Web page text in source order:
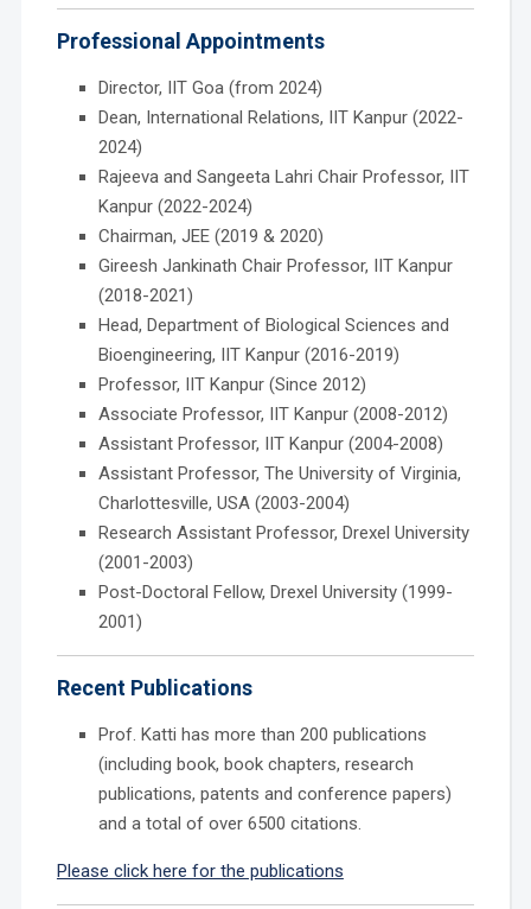
Professional Appointments
Director, IIT Goa (from 2024)
Dean, International Relations, IIT Kanpur (2022-
2024)
Rajeeva and Sangeeta Lahri Chair Professor, IIT
Kanpur (2022-2024)
Chairman, JEE (2019 & 2020)
Gireesh Jankinath Chair Professor, IIT Kanpur
(2018-2021)
Head, Department of Biological Sciences and
Bioengineering, IIT Kanpur (2016-2019)
Professor, IIT Kanpur (Since 2012)
Associate Professor, IIT Kanpur (2008-2012)
Assistant Professor, IIT Kanpur (2004-2008)
Assistant Professor, The University of Virginia,
Charlottesville, USA (2003-2004)
Research Assistant Professor, Drexel University
(2001-2003)
Post-Doctoral Fellow, Drexel University (1999-
2001)
Recent Publications
Prof. Katti has more than 200 publications
(including book, book chapters, research
publications, patents and conference papers)
and a total of over 6500 citations.
Please click here for the publications